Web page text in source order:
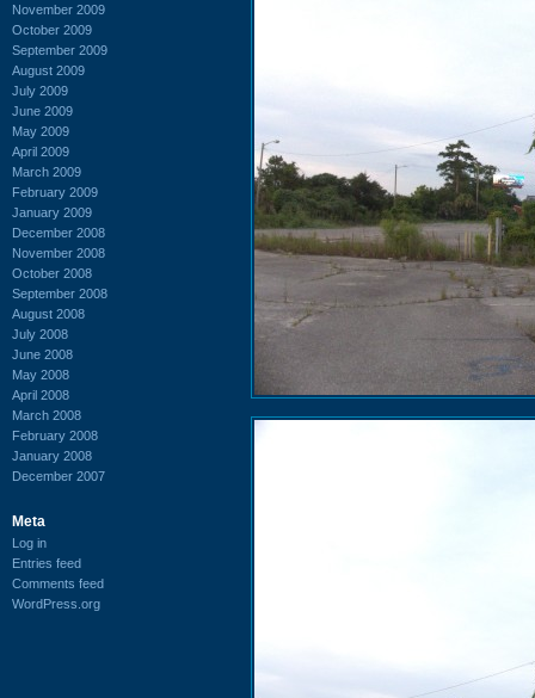
November 2009
October 2009
September 2009
August 2009
July 2009
June 2009
May 2009
April 2009
March 2009
February 2009
January 2009
December 2008
November 2008
October 2008
September 2008
August 2008
July 2008
June 2008
May 2008
April 2008
March 2008
February 2008
January 2008
December 2007
Meta
Log in
Entries feed
Comments feed
WordPress.org